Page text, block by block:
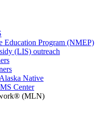
Education Program (NMEP)
(LIS) outreach
Native
Center
(MLN)